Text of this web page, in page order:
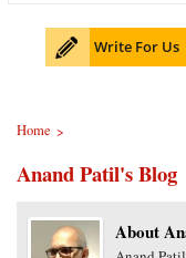
Write For Us
Home >
Anand Patil's Blog
About